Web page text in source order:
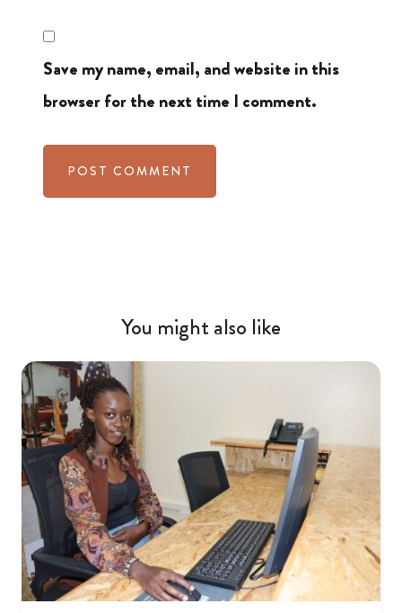
Save my name, email, and website in this
browser for the next time I comment.
You might also like